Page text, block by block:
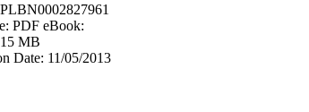
PDF eBook:
MB
Date: 11/05/2013